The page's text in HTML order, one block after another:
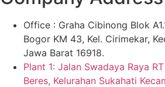
Office : Graha Cibinong Blok
Bogor KM 43, Kel. Cirimekar,
Jawa Barat 16918.
Plant 1: Jalan Swadaya Raya
Beres, Kelurahan Sukahati